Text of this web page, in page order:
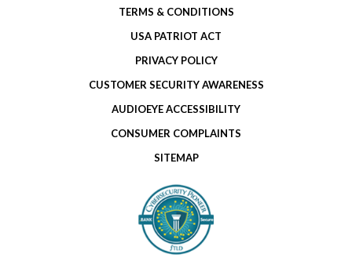
TERMS & CONDITIONS
USA PATRIOT ACT
PRIVACY POLICY
CUSTOMER SECURITY AWARENESS
AUDIOEYE ACCESSIBILITY
CONSUMER COMPLAINTS
SITEMAP